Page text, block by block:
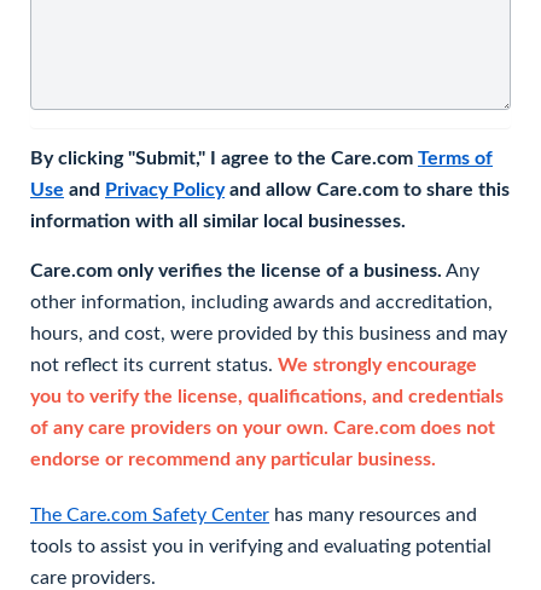
By clicking "Submit," I agree to the Care.com Terms of
Use and Privacy Policyand allow Care.com to share this
information with all similar local businesses.
Care.com only verifies the license of a business. Any
other information, including awards and accreditation,
hours, and cost, were provided by this business and may
not reflect its current status. We strongly encourage
you to verify the license, qualifications, and credentials
of any care providers on your own. Care.com does not
endorse or recommend any particular business.
The Care.com Safety Center has many resources and
tools to assist you in verifying and evaluating potential
care providers.